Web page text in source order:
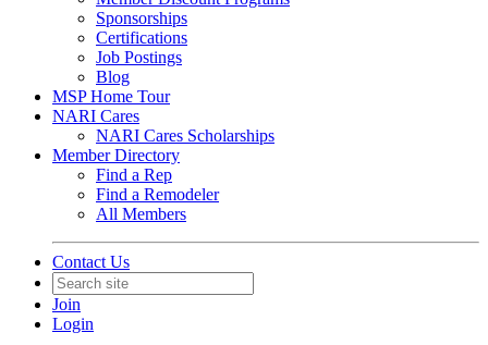
Sponsorships
Certifications
Job Postings
Blog
MSP Home Tour
NARI Cares
NARI Cares Scholarships
Member Directory
Find a Rep
Find a Remodeler
All Members
Contact Us
Join
Login